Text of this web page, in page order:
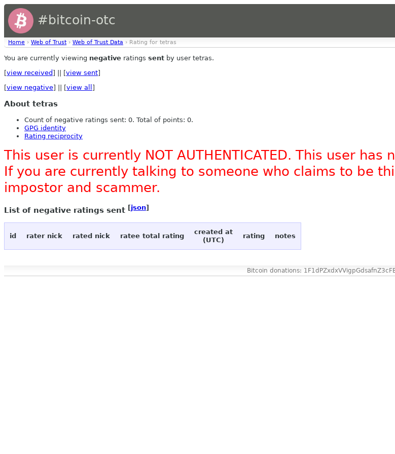
#bitcoin-otc
Home › Web of Trust › Web of Trust Data › Rating for tetras
You are currently viewing negative ratings sent by user tetras.
[view received ] || [view sent]
[view negative] || [view all ]
About tetras
Count of negative ratings sent: 0. Total of points: 0.
GPG identity
Rating reciprocity
This user is currently NOT AUTHENTICATED. This user
If you are currently talking to someone who claims to be
impostor and scammer.
List of negative ratings sent [json]
id rater nick rated nick ratee total rating
created at
(UTC)
rating notes
Bitcoin donations: